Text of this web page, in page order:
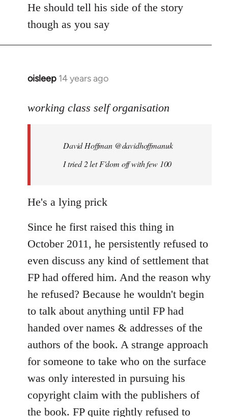
He should tell his side of the story
though as you say
oisleep 14 years ago
In
to
libcom.org
working class self organisation
David Hoffman ‏@davidhoffmanuk
I tried 2 let F'dom off with few 100
He's a lying prick
Since he first raised this thing in
October 2011, he persistently refused to
even discuss any kind of settlement that
FP had offered him. And the reason why
he refused? Because he wouldn't begin
to talk about anything until FP had
handed over names & addresses of the
authors of the book. A strange approach
for someone to take who on the surface
was only interested in pursuing his
copyright claim with the publishers of
the book. FP quite rightly refused to